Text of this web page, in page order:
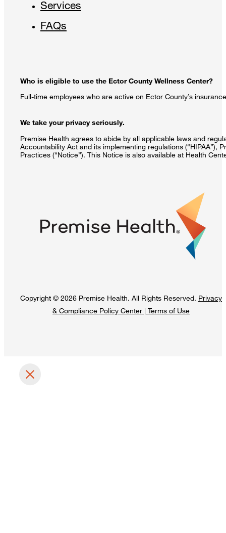
Services
FAQs
Who is eligible to use the Ector County Wellness Center?
Full-time employees who are active on Ector County’s
We take your privacy seriously.
Premise Health agrees to abide by all applicable laws and
Accountability Act and its implementing regulations (“HIPAA”),
Practices (“Notice”). This Notice is also available at Health
Copyright © 2026 Premise Health. All Rights Reserved. Privacy
& Compliance Policy Center | Terms of Use